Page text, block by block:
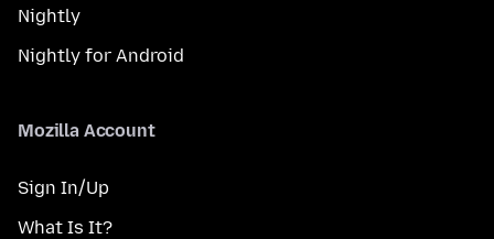
Nightly
Nightly for Android
Mozilla Account
Sign In/Up
What Is It?